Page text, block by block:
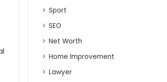
Sport
SEO
Net Worth
Home Improvement
Lawyer